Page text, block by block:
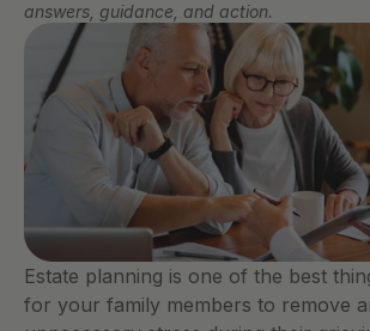
answers, guidance, and action.
Estate planning is one of the best
for your family members to remove